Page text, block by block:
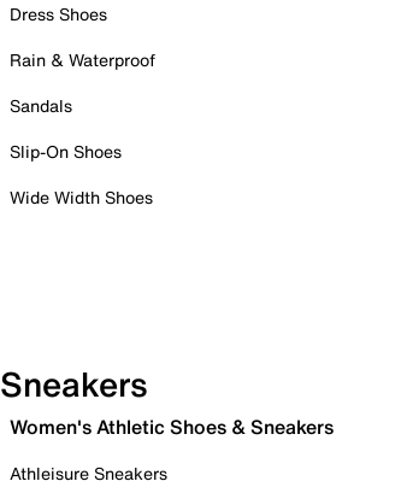
Dress Shoes
Rain & Waterproof
Sandals
Slip-On Shoes
Wide Width Shoes
Sneakers
Women's Athletic Shoes & Sneakers
Athleisure Sneakers